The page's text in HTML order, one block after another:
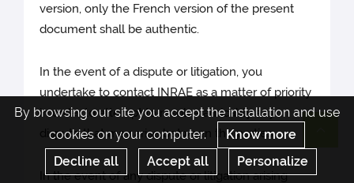
version, only the French version of the present
document shall be authentic.
In the event of a dispute or litigation, you
undertake to contact INRAE as a matter of priority
in order to attempt to resolve amicably any
dispute that may arise between the parties.
In the event of any dispute or litigation arising
By browsing our site you accept the installation and use
cookies on your computer.
Know more
Decline all
Accept all Personalize